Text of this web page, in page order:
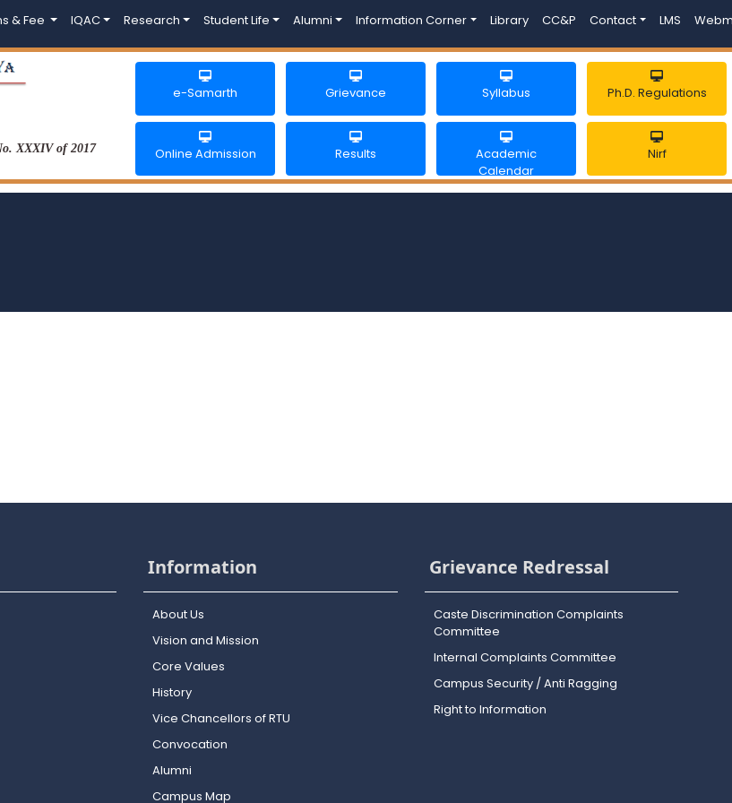
& Fee IQAC Research Student Life Alumni Information Corner Library CC&P Contact LMS
XXXIV of 2017
e-Samarth Grievance Syllabus Ph.D. Regulations
Online Admission Results
Academic
Calendar
Nirf
Information
About Us
Vision and Mission
Core Values
History
Vice Chancellors of RTU
Convocation
Alumni
Campus Map
Grievance Redressal
Caste Discrimination Complaints
Committee
Internal Complaints Committee
Campus Security / Anti Ragging
Right to Information